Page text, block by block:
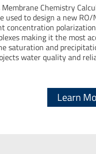
Chemistry
used to design a new
concentration
making it the most
saturation and
water quality and
Learn